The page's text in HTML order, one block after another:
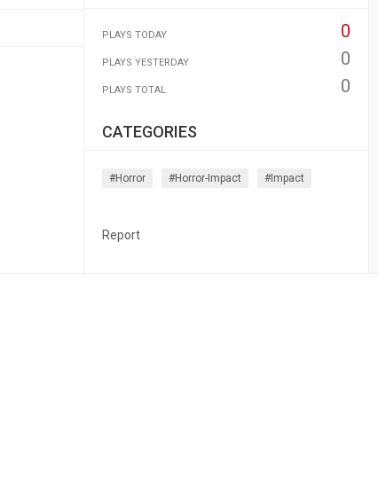
PLAYS TODAY 0
PLAYS YESTERDAY 0
PLAYS TOTAL 0
CATEGORIES
#horror #horror-Impact #impact
Report